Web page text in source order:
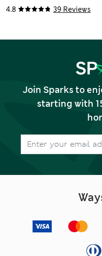
4.8 39 Reviews
Join Sparks to
starting with